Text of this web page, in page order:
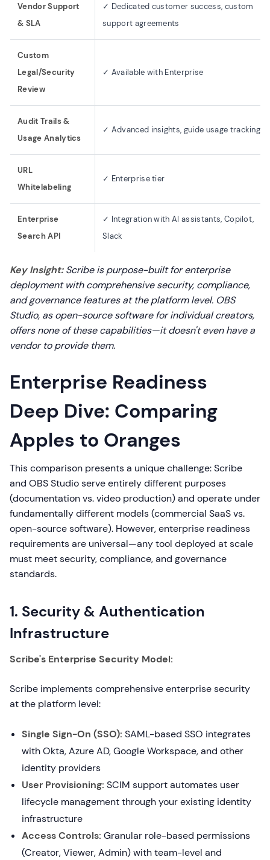
Vendor Support
& SLA
✓ Dedicated customer success, custom
support agreements
Custom
Legal/Security
Review
✓ Available with Enterprise
Audit Trails &
Usage Analytics
✓ Advanced insights, guide usage tracking
URL
Whitelabeling
✓ Enterprise tier
Enterprise
Search API
✓ Integration with AI assistants, Copilot,
Slack
Key Insight:Scribe is purpose-built for enterprise
deployment with comprehensive security, compliance,
and governance features at the platform level. OBS
Studio, as open-source software for individual creators,
offers none of these capabilities—it doesn't even have a
vendor to provide them.
Enterprise Readiness
Deep Dive: Comparing
Apples to Oranges
This comparison presents a unique challenge: Scribe
and OBS Studio serve entirely different purposes
(documentation vs. video production) and operate under
fundamentally different models (commercial SaaS vs.
open-source software). However, enterprise readiness
requirements are universal—any tool deployed at scale
must meet security, compliance, and governance
standards.
1. Security & Authentication
Infrastructure
Scribe's Enterprise Security Model:
Scribe implements comprehensive enterprise security
at the platform level:
Single Sign-On (SSO): SAML-based SSO integrates
with Okta, Azure AD, Google Workspace, and other
identity providers
User Provisioning: SCIM support automates user
lifecycle management through your existing identity
infrastructure
Access Controls: Granular role-based permissions
(Creator, Viewer, Admin) with team-level and